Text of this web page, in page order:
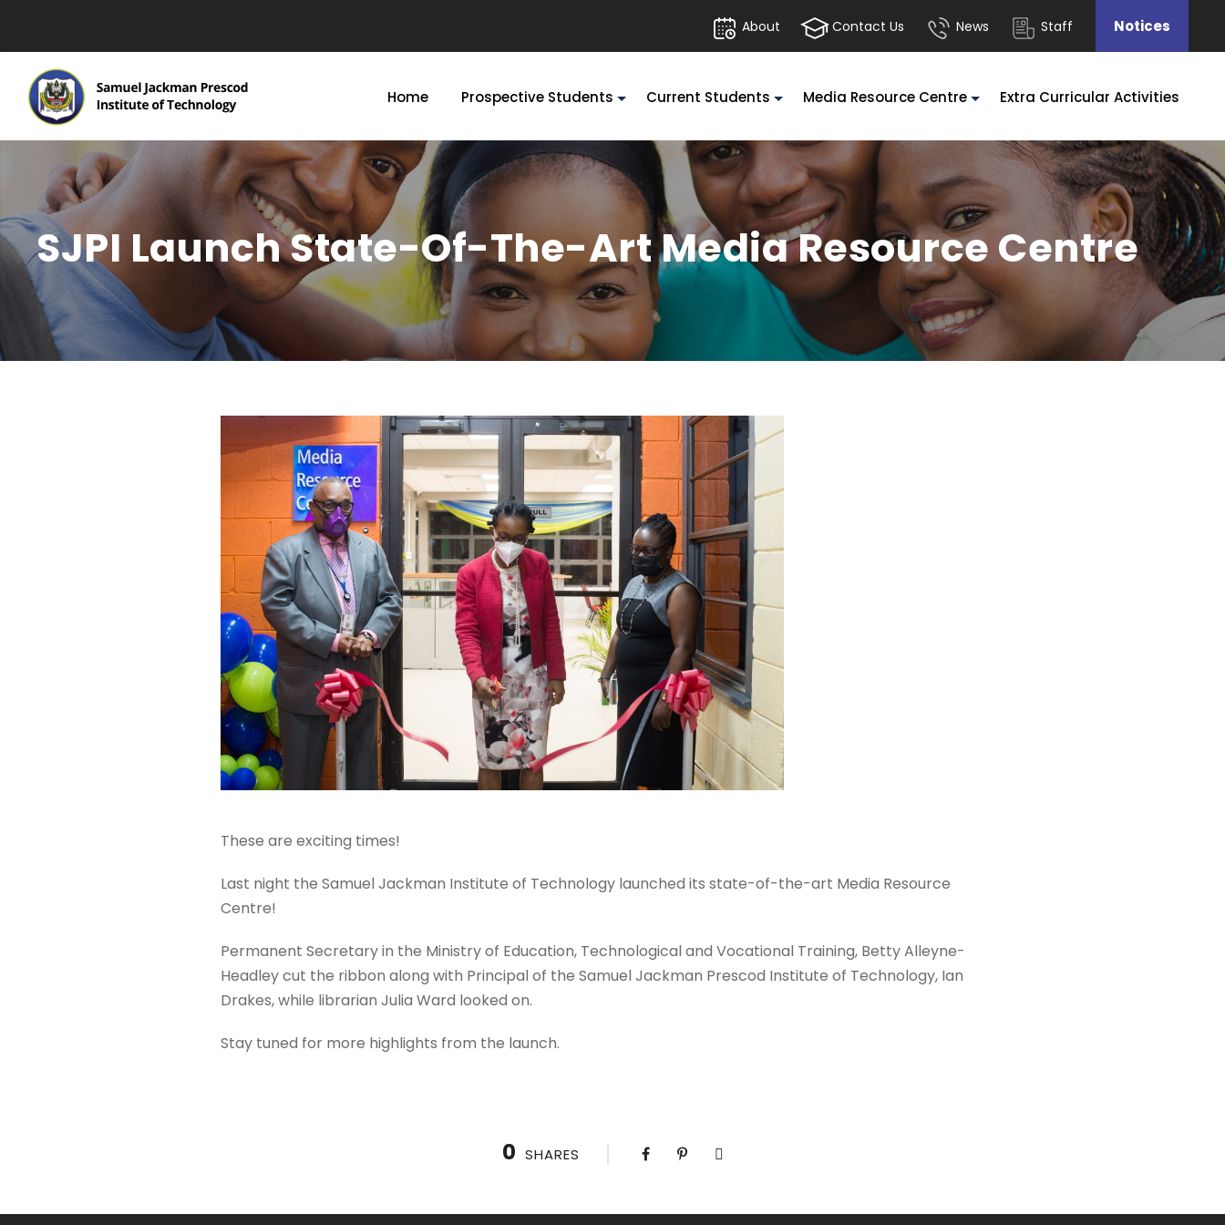
About Contact Us News Staff Notices
Home Prospective Students Current Students Media Resource Centre Extra Curricular Activities
SJPI Launch State-Of-The-Art Media Resource Centre
These are exciting times!
Last night the Samuel Jackman Institute of Technology launched its state-of-the-art Media Resource
Centre!
Permanent Secretary in the Ministry of Education, Technological and Vocational Training, Betty Alleyne-
Headley cut the ribbon along with Principal of the Samuel Jackman Prescod Institute of Technology, Ian
Drakes, while librarian Julia Ward looked on.
Stay tuned for more highlights from the launch.
0 SHARES